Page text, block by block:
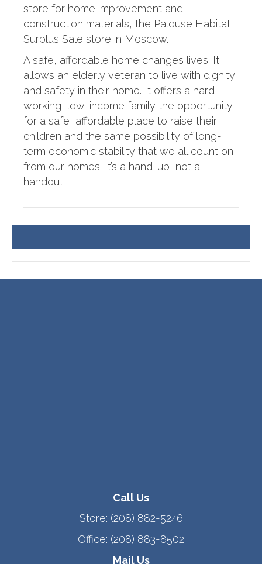
store for home improvement and
construction materials, the Palouse Habitat
Surplus Sale store in Moscow.
A safe, affordable home changes lives. It
allows an elderly veteran to live with dignity
and safety in their home. It offers a hard-
working, low-income family the opportunity
for a safe, affordable place to raise their
children and the same possibility of long-
term economic stability that we all count on
from our homes. It’s a hand-up, not a
handout.
Call Us
Store: (208) 882-5246
Office: (208) 883-8502
Mail Us